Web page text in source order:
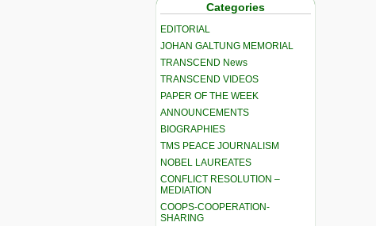
Categories
EDITORIAL
JOHAN GALTUNG MEMORIAL
TRANSCEND News
TRANSCEND VIDEOS
PAPER OF THE WEEK
ANNOUNCEMENTS
BIOGRAPHIES
TMS PEACE JOURNALISM
NOBEL LAUREATES
CONFLICT RESOLUTION –
MEDIATION
COOPS-COOPERATION-
SHARING